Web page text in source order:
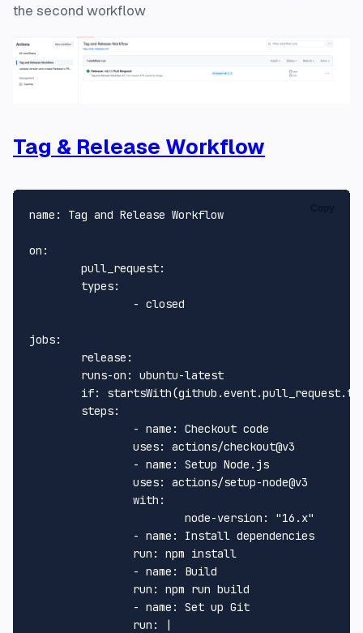
the second workflow
Tag & Release Workflow
name: Tag and Release Workflow
on:
pull_request:
types:
- closed
jobs:
release:
runs-on:
ubuntu-latest
if:
steps:
- name: Checkout code
uses:
actions/checkout@v3
- name: Setup Node.js
uses:
actions/setup-node@v3
with:
node-version:
"16.x"
- name: Install dependencies
run:
npm install
- name:
Build
run:
npm run build
- name: Set up Git
run:
|